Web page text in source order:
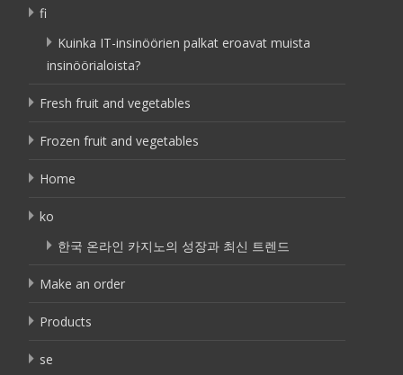
fi
Kuinka IT-insinöörien palkat eroavat muista
insinöörialoista?
Fresh fruit and vegetables
Frozen fruit and vegetables
Home
ko
한국 온라인 카지노의 성장과 최신 트렌드
Make an order
Products
se